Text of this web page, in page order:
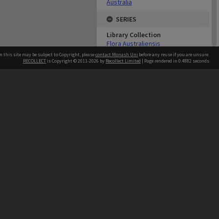
Australia
SERIES
Library Collection
Flora Australiensis
ABOUT THE ORIGINAL
this site may be subject to Copyright, pleasecontact Monash Uni before any reuse if you are unsure.
RECOLLECT is Copyright © 2011-2026 by Recollect Limited | Page rendered in 0.4882 seconds